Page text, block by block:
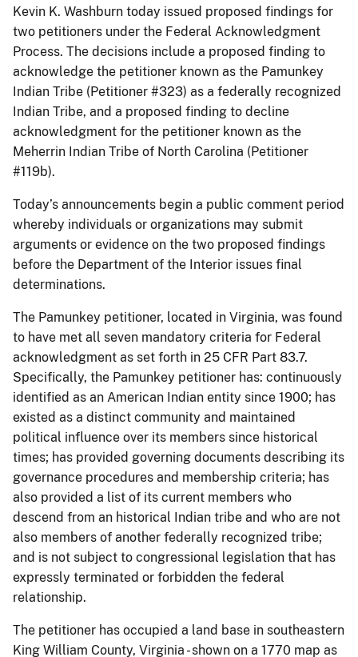
Kevin K. Washburn today issued proposed findings for
two petitioners under the Federal Acknowledgment
Process. The decisions include a proposed finding to
acknowledge the petitioner known as the Pamunkey
Indian Tribe (Petitioner #323) as a federally recognized
Indian Tribe, and a proposed finding to decline
acknowledgment for the petitioner known as the
Meherrin Indian Tribe of North Carolina (Petitioner
#119b).
Today’s announcements begin a public comment period
whereby individuals or organizations may submit
arguments or evidence on the two proposed findings
before the Department of the Interior issues final
determinations.
The Pamunkey petitioner, located in Virginia, was found
to have met all seven mandatory criteria for Federal
acknowledgment as set forth in 25 CFR Part 83.7.
Specifically, the Pamunkey petitioner has: continuously
identified as an American Indian entity since 1900; has
existed as a distinct community and maintained
political influence over its members since historical
times; has provided governing documents describing its
governance procedures and membership criteria; has
also provided a list of its current members who
descend from an historical Indian tribe and who are not
also members of another federally recognized tribe;
and is not subject to congressional legislation that has
expressly terminated or forbidden the federal
relationship.
The petitioner has occupied a land base in southeastern
King William County, Virginia - shown on a 1770 map as